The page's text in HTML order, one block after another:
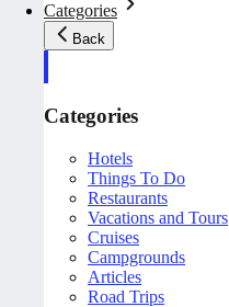
Categories
Back
Categories
Hotels
Things To Do
Restaurants
Vacations and Tours
Cruises
Campgrounds
Articles
Road Trips